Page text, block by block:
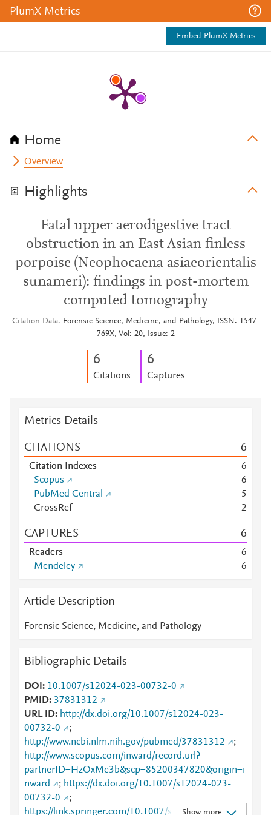
PlumX Metrics
Embed PlumX Metrics
Home
Overview
Highlights
Fatal upper aerodigestive tract
obstruction in an East Asian finless
porpoise (Neophocaena asiaeorientalis
sunameri): findings in post-mortem
computed tomography
Citation Data
Forensic Science, Medicine, and Pathology, ISSN: 1547-
769X, Vol: 20, Issue: 2
6
Citations
6
Captures
Metrics Details
CITATIONS 6
Citation Indexes
6
Scopus
6
PubMed Central
5
CrossRef
2
CAPTURES 6
Readers
6
Mendeley
6
Article Description
Forensic Science, Medicine, and Pathology
Bibliographic Details
DOI
10.1007/s12024-023-00732-0
PMID 37831312
URL ID
http://dx.doi.org/10.1007/s12024-023-
00732-0
;
http://www.ncbi.nlm.nih.gov/pubmed/37831312
;
http://www.scopus.com/inward/record.url?
partnerID=HzOxMe3b&scp=85200347820&origin=i
nward
; https://dx.doi.org/10.1007/s12024-023-
00732-0
;
https://link.springer.com/10.1007/s12024-023-
Show more